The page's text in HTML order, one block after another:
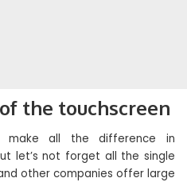
the touchscreen
make all the difference in
let’s not forget all the single
other companies offer large